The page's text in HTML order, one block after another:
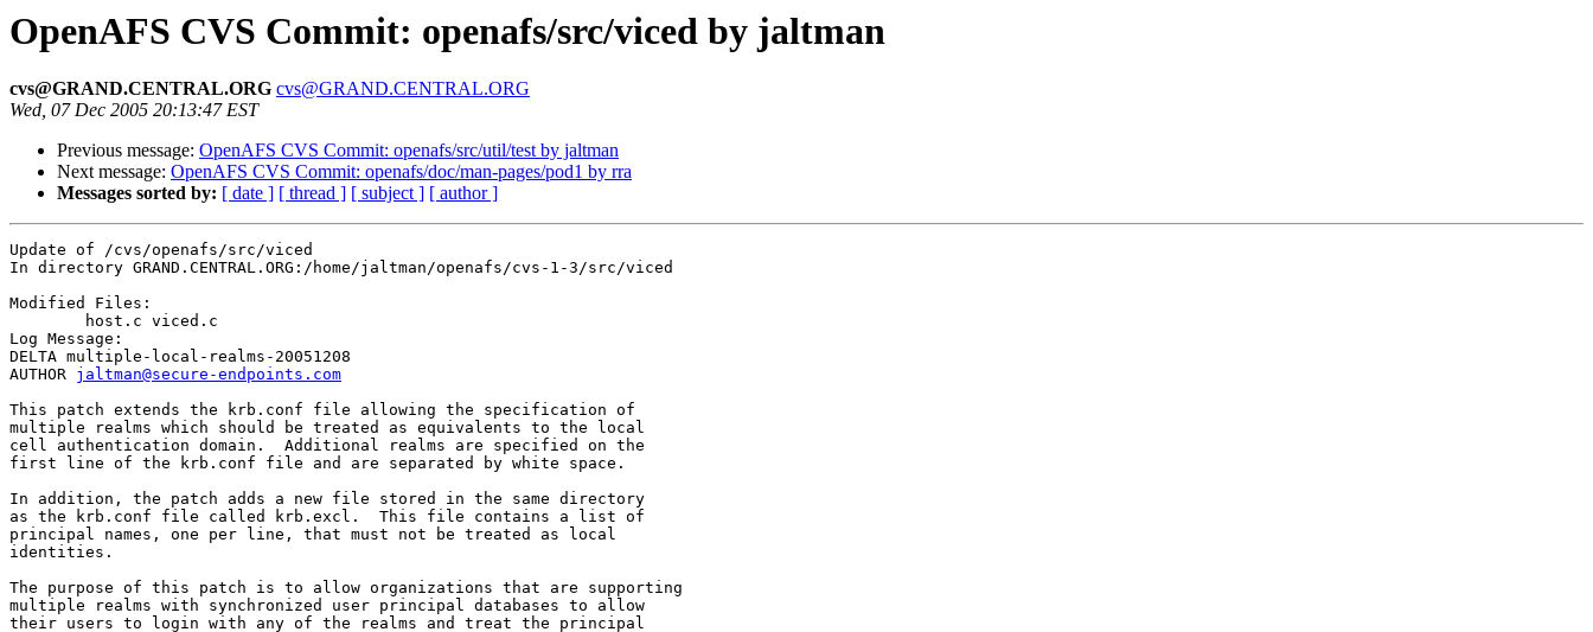
OpenAFS CVS Commit: openafs/src/viced by jaltman
cvs@GRAND.CENTRAL.ORG cvs@GRAND.CENTRAL.ORG
Wed, 07 Dec 2005 20:13:47 EST
Previous message: OpenAFS CVS Commit: openafs/src/util/test by jaltman
Next message: OpenAFS CVS Commit: openafs/doc/man-pages/pod1 by rra
Messages sorted by: [ date ] [ thread ] [ subject ] [ author ]
Update of /cvs/openafs/src/viced
In directory GRAND.CENTRAL.ORG:/home/jaltman/openafs/cvs-1-3/src/viced
Modified Files:
Log Message:
DELTA multiple-local-realms-20051208
AUTHOR jaltman@secure-endpoints.com
This patch extends the krb.conf file allowing the specification of
multiple realms which should be treated as equivalents to the local
cell authentication domain.  Additional realms are specified on the
first line of the krb.conf file and are separated by white space.
In addition, the patch adds a new file stored in the same directory
as the krb.conf file called krb.excl.  This file contains a list of
principal names, one per line, that must not be treated as local
identities.
The purpose of this patch is to allow organizations that are supporting
multiple realms with synchronized user principal databases to allow
their users to login with any of the realms and treat the principal